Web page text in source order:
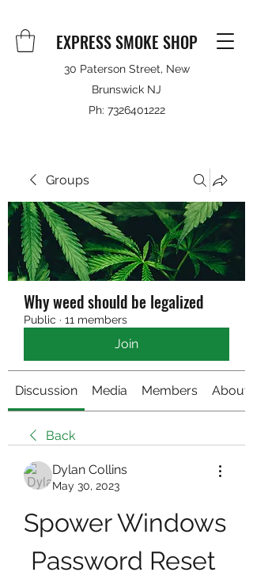
EXPRESS SMOKE SHOP
30 Paterson Street, New
Brunswick NJ
Ph: 7326401222
Groups
Why weed should be legalized
Public · 11 members
Join
Discussion Media Members About
Back
Dylan Collins
May 30, 2023
Spower Windows
Password Reset